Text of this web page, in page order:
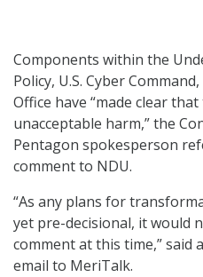
Components within the
Policy, U.S. Cyber
Office have “made clear
unacceptable harm,” the
Pentagon spokesperson
comment to NDU.
“As any plans for
yet pre-decisional, it would
comment at this time,” said
email to MeriTalk.